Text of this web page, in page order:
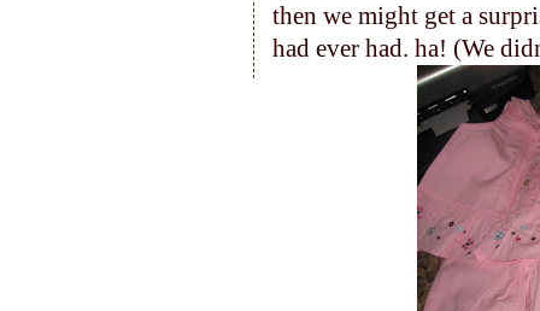
then we might get a
had ever had. ha! (We